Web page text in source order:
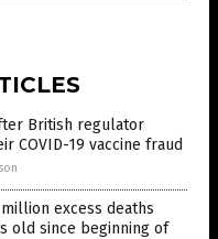
British regulator
COVID-19 vaccine fraud
excess deaths
old since beginning of